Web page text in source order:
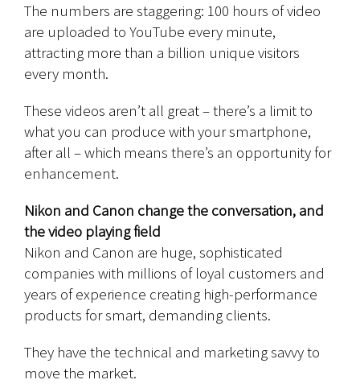
The numbers are staggering: 100 hours of video
are uploaded to YouTube every minute,
attracting more than a billion unique visitors
every month.
These videos aren’t all great – there’s a limit to
what you can produce with your smartphone,
after all – which means there’s an opportunity for
enhancement.
Nikon and Canon change the conversation, and
the video playing field
Nikon and Canon are huge, sophisticated
companies with millions of loyal customers and
years of experience creating high-performance
products for smart, demanding clients.
They have the technical and marketing savvy to
move the market.